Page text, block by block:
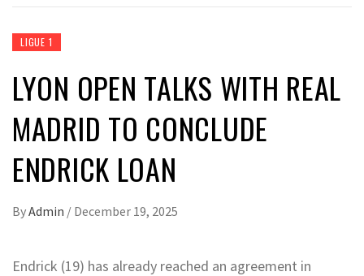
LIGUE 1
LYON OPEN TALKS WITH REAL
MADRID TO CONCLUDE
ENDRICK LOAN
ByAdmin / December 19, 2025
Endrick (19) has already reached an agreement in